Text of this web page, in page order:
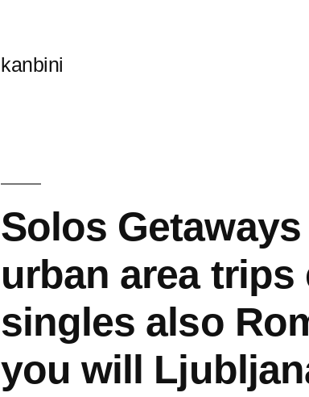
kanbini
Solos
urban area
singles also
you will